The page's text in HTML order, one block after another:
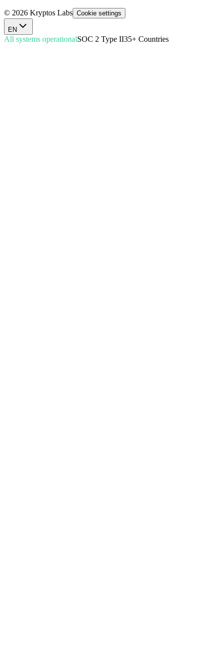
© 2026 Kryptos Labs Cookie settings
EN
All systems operationalSOC 2 Type II35+ Countries